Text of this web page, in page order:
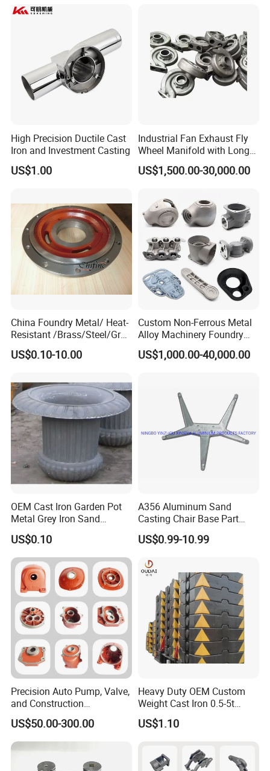
High Precision Ductile Cast
Iron and Investment Casting
US$1.00
Industrial Fan Exhaust Fly
Wheel Manifold with Long
Service Life Designed and
Produced by Sand Casting
US$1,500.00-30,000.00
China Foundry Metal/ Heat-
Resistant /Brass/Steel/Gray
Iron /Grey Iron /Cast
Iron/Iron/Ductile
Mold/Sand Casting for
Transmission Gearbox
US$0.10-10.00
Custom Non-Ferrous Metal
Alloy Machinery Foundry
Steel Heat Resistant
Nodular Gray / Grey /
US$1,000.00-40,000.00
OEM Cast Iron Garden Pot
Metal Grey Iron Sand
Casting Metal Flowerpot
US$0.10
A356 Aluminum Sand
Casting Chair Base Part
with T6
US$0.99-10.99
Precision Auto Pump, Valve,
and Construction
Machine/Machinery Metal
Spare Parts, Produced by
CNC Machining and
Investment Lost Wax Sand
Casting.
US$50.00-300.00
Heavy Duty OEM Custom
Weight Cast Iron 0.5-5t
Crane Counterweight for
Heavy Machinery Crawler
Floor Mobile Tower Crane
US$1.10